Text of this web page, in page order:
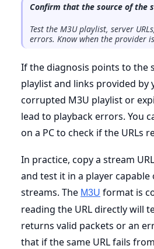
Confirm that the source of the
Test the M3U playlist, server
errors. Know when the provider
If the diagnosis points to the
playlist and links provided by
corrupted M3U playlist or
lead to playback errors. You
on a PC to check if the URLs
In practice, copy a stream
and test it in a player
streams. The M3U format is
reading the URL directly will
returns valid packets or an
that if the same URL fails